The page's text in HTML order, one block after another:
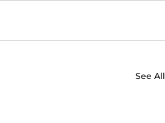
See All